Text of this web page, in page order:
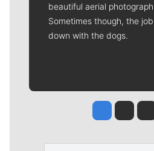
beautiful aerial
Sometimes though, the
down with the dogs.
JesseJim